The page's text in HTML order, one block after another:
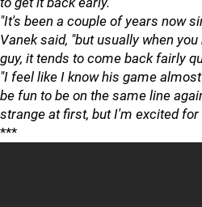
"It's been a couple of years now
Vanek said, "but usually when
guy, it tends to come back fairly
"I feel like I know his game
be fun to be on the same line
strange at first, but I'm excited for
***